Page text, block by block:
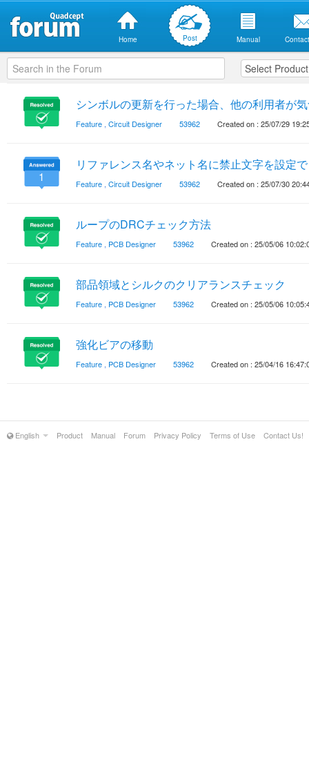
Home Post Manual
シンボルの更新を行った場合、他の利用者が
Feature , Circuit Designer 53962 Created on : 25/07/29
1
リファレンス名やネット名に禁止文字を設定
Feature , Circuit Designer 53962 Created on : 25/07/30
ループのDRCチェック方法
Feature , PCB Designer 53962 Created on : 25/05/06
部品領域とシルクのクリアランスチェック
Feature , PCB Designer 53962 Created on : 25/05/06
強化ビアの移動
Feature , PCB Designer 53962 Created on : 25/04/16
English Product Manual Forum Privacy Policy Terms of Use Contact Us!